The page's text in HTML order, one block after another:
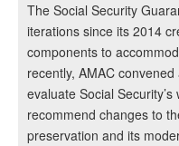
The Social Security
iterations since its 2014
components to
recently, AMAC
evaluate Social
recommend changes to
preservation and its